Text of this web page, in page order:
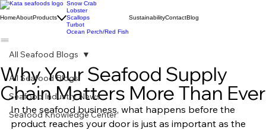
HomeAboutProducts
Snow Crab
Lobster
Scallops
Turbot
Ocean Perch/Red Fish
SustainabilityContactBlog
All Seafood Blogs
Seafood Industry News
Seafood Knowledge Center
All Seafood Blogs
Why Your Seafood Supply
Chain Matters More Than Ever
In the seafood business, what happens before the
product reaches your door is just as important as the